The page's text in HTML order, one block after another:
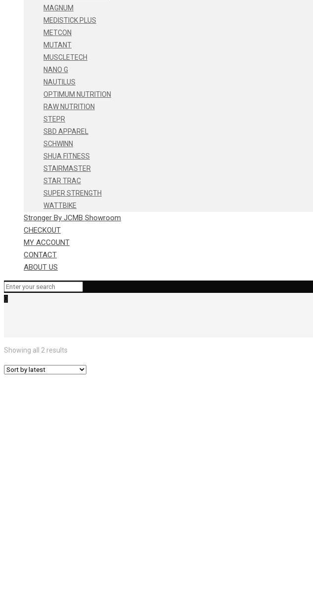
MAGNUM
MEDISTICK PLUS
METCON
MUTANT
MUSCLETECH
NANO G
NAUTILUS
OPTIMUM NUTRITION
RAW NUTRITION
STEPR
SBD APPAREL
SCHWINN
SHUA FITNESS
STAIRMASTER
STAR TRAC
SUPER STRENGTH
WATTBIKE
Stronger By JCMB Showroom
CHECKOUT
MY ACCOUNT
CONTACT
ABOUT US
0
Showing all 2 results